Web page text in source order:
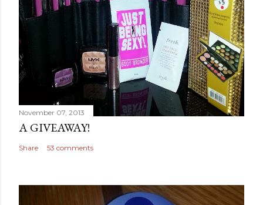
November 07, 2013
A GIVEAWAY!
Share 53 comments